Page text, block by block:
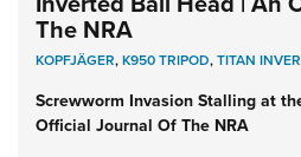
The NRA
KOPFJÄGER,K950 TRIPOD,TITAN
Screwworm Invasion Stalling at
Official Journal Of The NRA